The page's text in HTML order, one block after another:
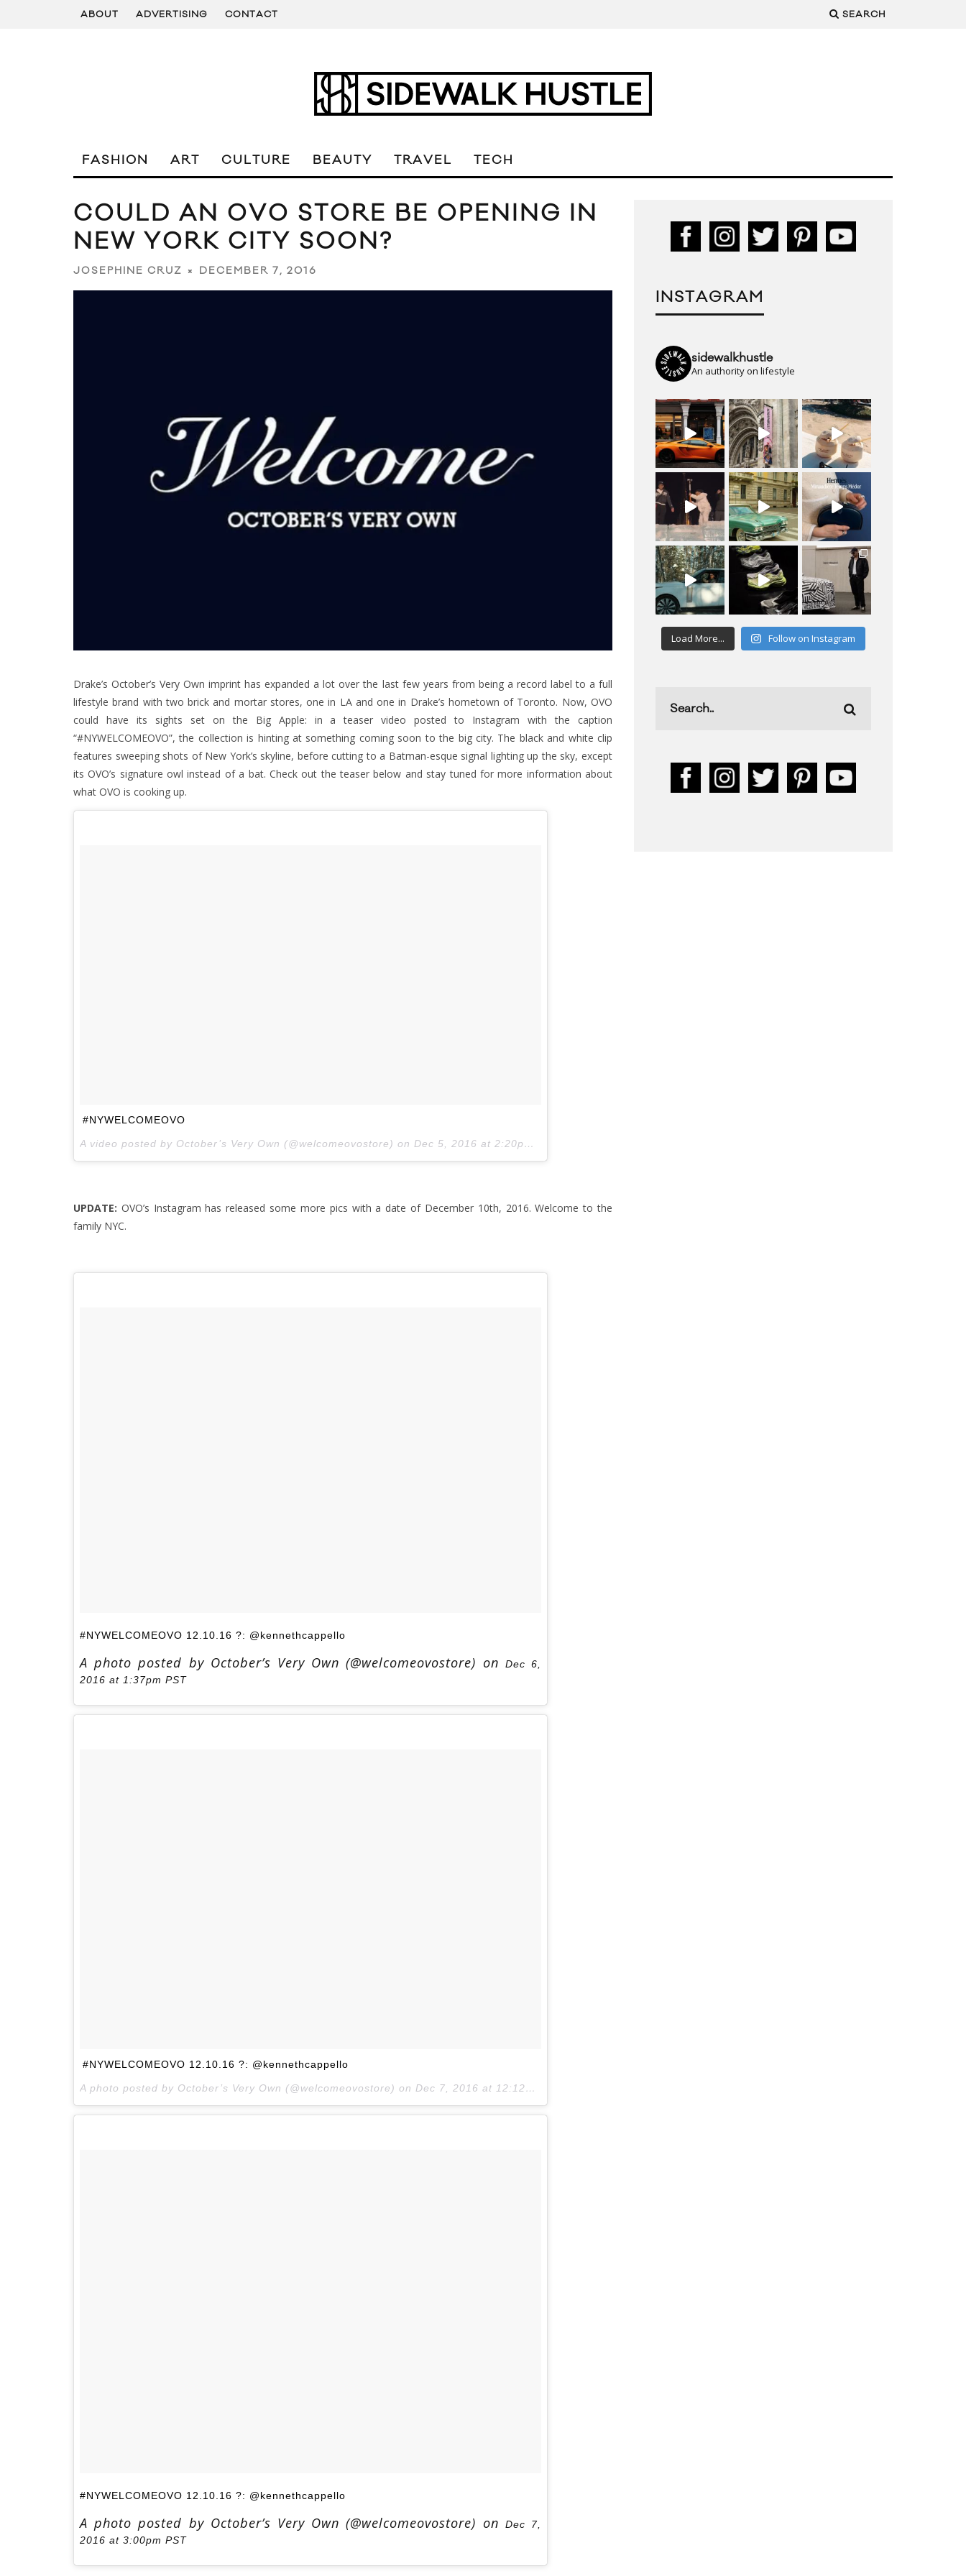
ABOUT ADVERTISING CONTACT SEARCH
FASHION ART CULTURE BEAUTY TRAVEL TECH
COULD AN OVO STORE BE OPENING IN
NEW YORK CITY SOON?
JOSEPHINE CRUZ DECEMBER 7, 2016
Drake’s October’s Very Own imprint has expanded a lot over the last few years from being a record label to a full
lifestyle brand with two brick and mortar stores, one in LA and one in Drake’s hometown of Toronto. Now, OVO
could have its sights set on the Big Apple: in a teaser video posted to Instagram with the caption
“#NYWELCOMEOVO”, the collection is hinting at something coming soon to the big city. The black and white clip
features sweeping shots of New York’s skyline, before cutting to a Batman-esque signal lighting up the sky, except
its OVO’s signature owl instead of a bat. Check out the teaser below and stay tuned for more information about
what OVO is cooking up.
#NYWELCOMEOVO
A video posted by October’s Very Own (@welcomeovostore) on Dec 5, 2016 at 2:20pm PST
UPDATE: OVO’s Instagram has released some more pics with a date of December 10th, 2016. Welcome to the
family NYC.
#NYWELCOMEOVO 12.10.16 ?: @kennethcappello
A photo posted by October’s Very Own (@welcomeovostore) on
Dec 6,
2016 at 1:37pm PST
#NYWELCOMEOVO 12.10.16 ?: @kennethcappello
A photo posted by October’s Very Own (@welcomeovostore) on Dec 7, 2016 at 12:12pm PST
#NYWELCOMEOVO 12.10.16 ?: @kennethcappello
A photo posted by October’s Very Own (@welcomeovostore) on
Dec 7,
2016 at 3:00pm PST
INSTAGRAM
sidewalkhustle
An authority on lifestyle
Load More... Follow on Instagram